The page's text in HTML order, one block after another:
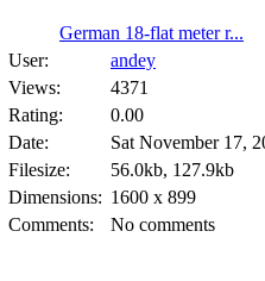
German 18-flat meter r...
User:
andey
Views:
4371
Rating:
0.00
Date:
Sat November 17,
Filesize:
56.0kb, 127.9kb
Dimensions: 1600 x 899
Comments:
No comments